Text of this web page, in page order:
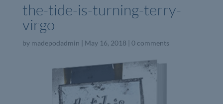
the-tide-is-turning-terry-
virgo
by madepodadmin | May 16, 2018 | 0 comments